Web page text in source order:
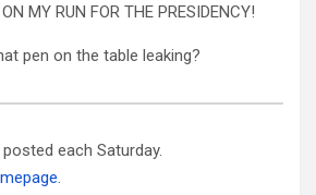
MY RUN FOR THE PRESIDENCY!
pen on the table leaking?
each Saturday.